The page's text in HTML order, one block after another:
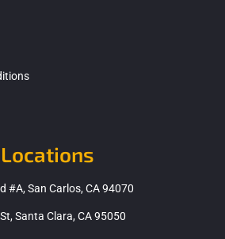
Locations
#A, San Carlos, CA 94070
Santa Clara, CA 95050